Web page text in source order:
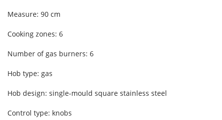
Measure: 90 cm
Cooking zones: 6
Number of gas burners: 6
Hob type: gas
Hob design: single-mould square stainless steel
Control type: knobs